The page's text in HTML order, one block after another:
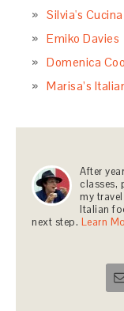
Silvia's Cucina
Emiko Davies
Domenica
Marisa’s
After
classes,
my
Italian
next step. Learn